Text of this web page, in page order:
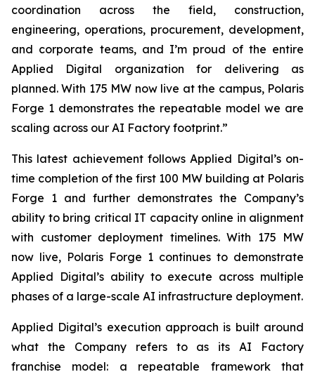
coordination across the field, construction,
engineering, operations, procurement, development,
and corporate teams, and I’m proud of the entire
Applied Digital organization for delivering as
planned. With 175 MW now live at the campus, Polaris
Forge 1 demonstrates the repeatable model we are
scaling across our AI Factory footprint.”
This latest achievement follows Applied Digital’s on-
time completion of the first 100 MW building at Polaris
Forge 1 and further demonstrates the Company’s
ability to bring critical IT capacity online in alignment
with customer deployment timelines. With 175 MW
now live, Polaris Forge 1 continues to demonstrate
Applied Digital’s ability to execute across multiple
phases of a large-scale AI infrastructure deployment.
Applied Digital’s execution approach is built around
what the Company refers to as its AI Factory
franchise model: a repeatable framework that